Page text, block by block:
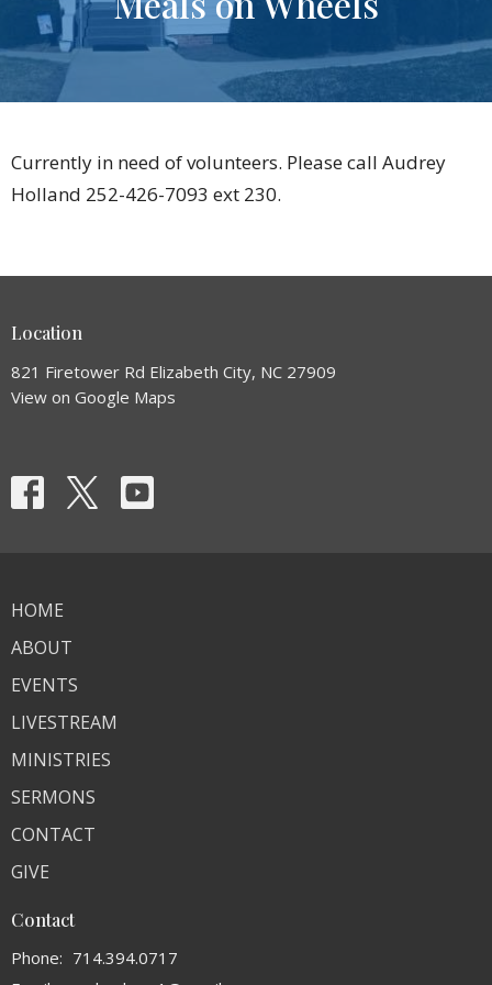
Currently in need of volunteers. Please call Audrey
Holland 252-426-7093 ext 230.
Location
821 Firetower Rd Elizabeth City, NC 27909
View on Google Maps
HOME
ABOUT
EVENTS
LIVESTREAM
MINISTRIES
SERMONS
CONTACT
GIVE
Contact
Phone: 714.394.0717